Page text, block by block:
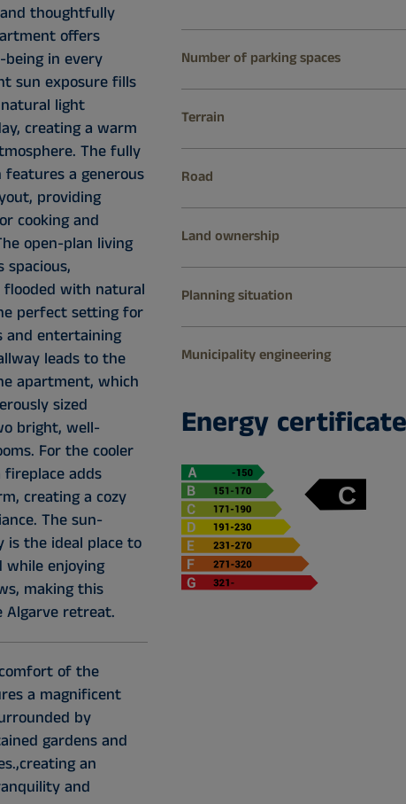
thoughtfully
offers
in every
sun exposure fills
light
creating a warm
The fully
a generous
providing
cooking and
open-plan living
spacious,
with natural
perfect setting for
and entertaining
leads to the
apartment, which
sized
bright, well-
For the cooler
adds
creating a cozy
The sun-
is the ideal place to
while enjoying
making this
retreat.
of the
a magnificent
by
gardens and
an
and
Number of parking spaces
Terrain
Road
Land ownership
Planning situation
Municipality engineering
Energy